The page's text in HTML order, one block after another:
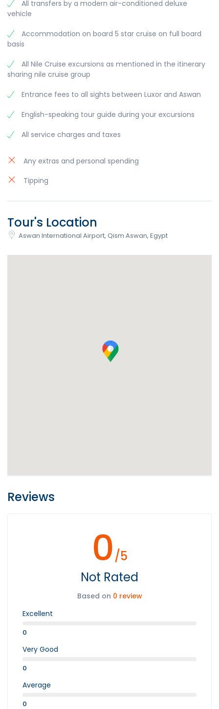
- Dinner on board
Visits: Kom Ombo Temple, Horus Temple.
Colossi of Memnon facing the Nile.
- Afternoon visit Karnak Temple and Luxor
Overnight aboard your Nile cruise in Luxor.
Visits: Valley of the Kings, Temple of Queen
Luxor Temple.
- Breakfast on board.
to Luxor airport or rail way station.
All transfers by a modern air-conditioned deluxe
vehicle
Accommodation on board 5 star cruise on full board
basis
All Nile Cruise excursions as mentioned in the itinerary
sharing nile cruise group
Entrance fees to all sights between Luxor and Aswan
English-speaking tour guide during your excursions
All service charges and taxes
Any extras and personal spending
Tipping
Tour's Location
Aswan International Airport, Qism Aswan, Egypt
Reviews
0/5
Not Rated
Based on 0 review
Excellent
0
Very Good
0
Average
0